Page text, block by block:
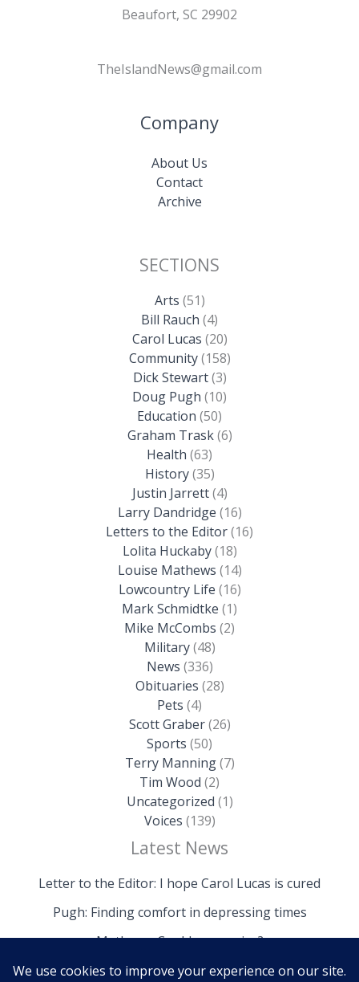
Beaufort, SC 29902
TheIslandNews@gmail.com
Company
About Us
Contact
Archive
SECTIONS
Arts (51)
Bill Rauch (4)
Carol Lucas (20)
Community(158)
Dick Stewart(3)
Doug Pugh (10)
Education (50)
Graham Trask(6)
Health (63)
History(35)
Justin Jarrett(4)
Larry Dandridge (16)
Letters to the Editor(16)
Lolita Huckaby(18)
Louise Mathews (14)
Lowcountry Life (16)
Mark Schmidtke (1)
Mike McCombs (2)
Military(48)
News (336)
Obituaries (28)
Pets (4)
Scott Graber(26)
Sports (50)
Terry Manning(7)
Tim Wood (2)
Uncategorized (1)
Voices (139)
Latest News
Letter to the Editor: I hope Carol Lucas is cured
Pugh: Finding comfort in depressing times
Mathews: Could we survive?